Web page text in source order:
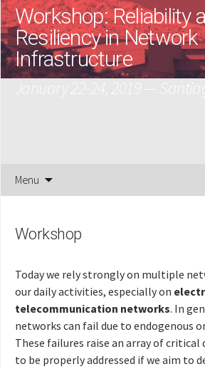
Workshop: Reliability
Resiliency in Network
Infrastructure
Menu
Workshop
Today we rely strongly on multiple
our daily activities, especially on
telecommunication networks. In
networks can fail due to endogenous
These failures raise an array of
to be properly addressed if we aim to